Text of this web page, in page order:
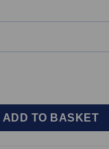
- Audi S3 (8Y) -
ADD TO BASKET